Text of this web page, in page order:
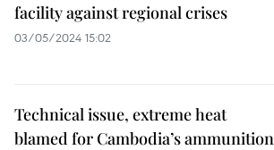
facility against regional crises
03/05/2024 15:02
Technical issue, extreme heat
blamed for Cambodia’s ammunition